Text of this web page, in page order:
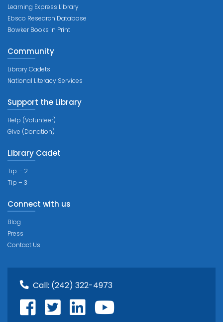
Learning Express Library
Ebsco Research Database
Bowker Books in Print
Community
Library Cadets
National Literacy Services
Support the Library
Help (Volunteer)
Give (Donation)
Library Cadet
Tip – 2
Tip – 3
Connect with us
Blog
Press
Contact Us
Call: (242) 322-4973